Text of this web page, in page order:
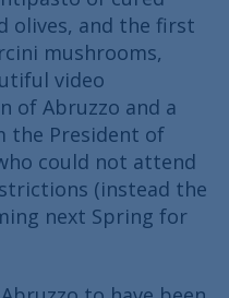
olives, and the first
mushrooms,
video
of Abruzzo and a
the President of
could not attend
(instead the
next Spring for